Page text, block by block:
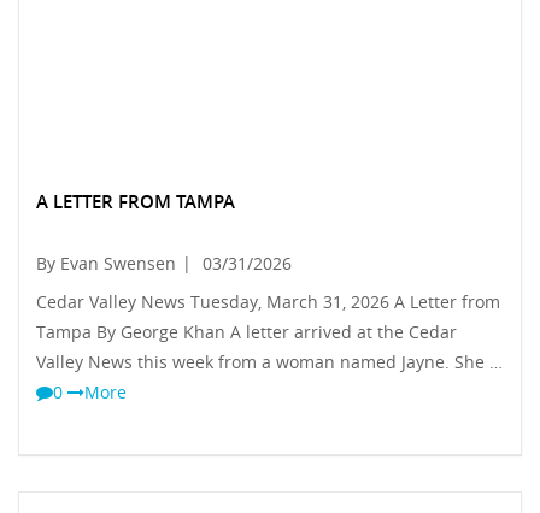
A LETTER FROM TAMPA
By Evan Swensen |
03/31/2026
Cedar Valley News Tuesday, March 31, 2026 A Letter from
Tampa By George Khan A letter arrived at the Cedar
Valley News this week from a woman named Jayne. She …
0
More